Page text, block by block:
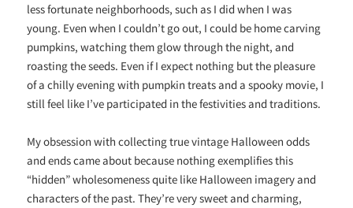
less fortunate neighborhoods, such as I did when I was
young. Even when I couldn’t go out, I could be home carving
pumpkins, watching them glow through the night, and
roasting the seeds. Even if I expect nothing but the pleasure
of a chilly evening with pumpkin treats and a spooky movie, I
still feel like I’ve participated in the festivities and traditions.
My obsession with collecting true vintage Halloween odds
and ends came about because nothing exemplifies this
“hidden” wholesomeness quite like Halloween imagery and
characters of the past. They’re very sweet and charming,